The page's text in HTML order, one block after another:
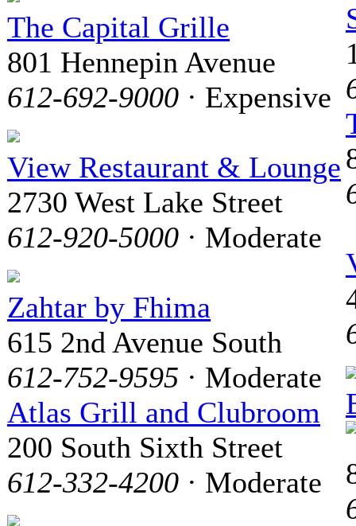
The Capital Grille
801 Hennepin Avenue
612-692-9000 · Expensive
View Restaurant & Lounge
2730 West Lake Street
612-920-5000 · Moderate
Zahtar by Fhima
615 2nd Avenue South
612-752-9595 · Moderate
Atlas Grill and Clubroom
200 South Sixth Street
612-332-4200 · Moderate